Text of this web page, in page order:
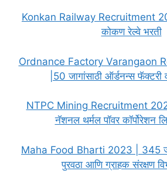
Konkan Railway Recruitment
कोकण रेल्वे भरती
Ordnance Factory Varangaon
|50 जागांसाठी ऑर्डनन्स फॅक्टरी
NTPC Mining Recruitment
नॅशनल थर्मल पॉवर कॉर्पोरेशन
Maha Food Bharti 2023 | 345
पुरवठा आणि ग्राहक संरक्षण